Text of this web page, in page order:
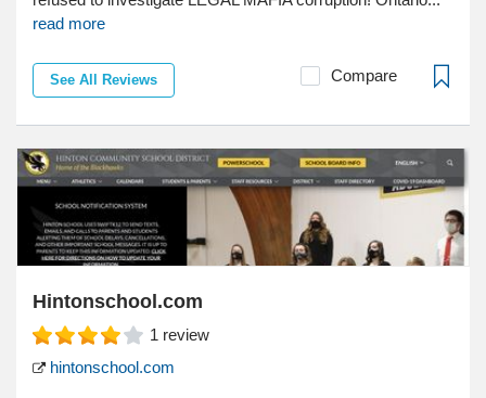
read more
See All Reviews Compare
Hintonschool.com
1 review
hintonschool.com